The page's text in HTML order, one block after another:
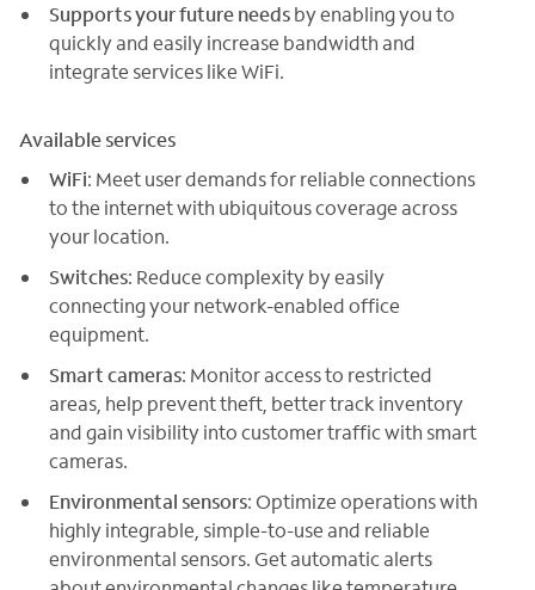
Supports your future needsby enabling you to
quickly and easily increase bandwidth and
integrate services like WiFi.
Available services
WiFi: Meet user demands for reliable connections
to the internet with ubiquitous coverage across
your location.
Switches: Reduce complexity by easily
connecting your network-enabled office
equipment.
Smart cameras: Monitor access to restricted
areas, help prevent theft, better track inventory
and gain visibility into customer traffic with smart
cameras.
Environmental sensors: Optimize operations with
highly integrable, simple-to-use and reliable
environmental sensors. Get automatic alerts